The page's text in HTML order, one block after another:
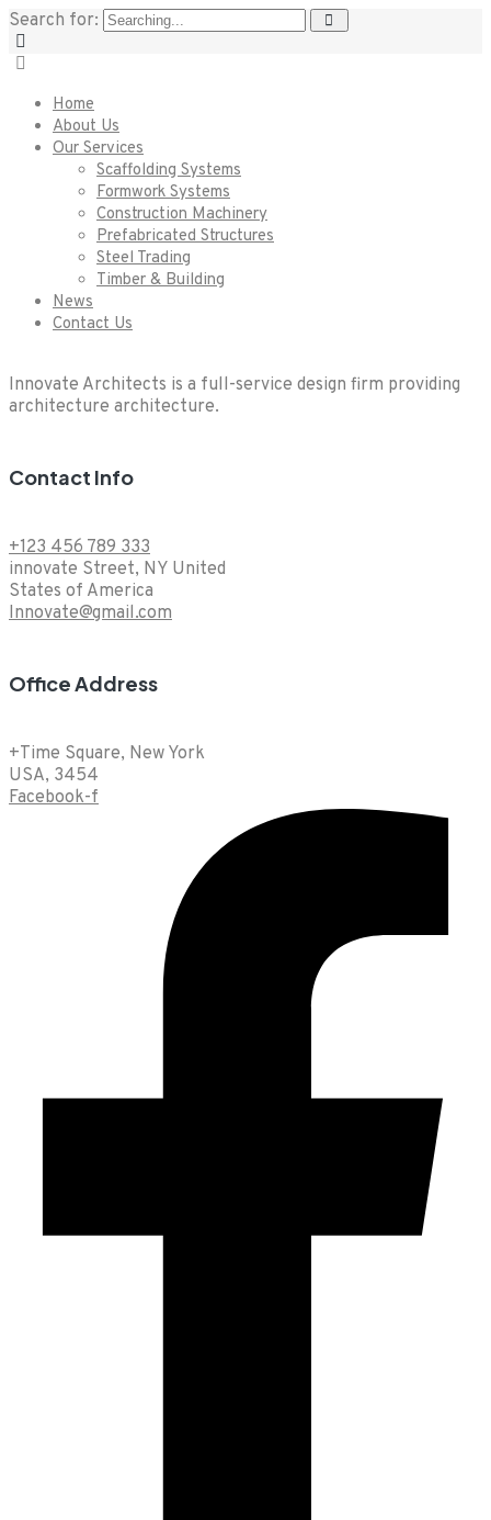
Search for:
Home
About Us
Our Services
Scaffolding Systems
Formwork Systems
Construction Machinery
Prefabricated Structures
Steel Trading
Timber & Building
News
Contact Us
Innovate Architects is a full-service design firm providing
architecture architecture.
Contact Info
+123 456 789 333
innovate Street, NY United
States of America
Innovate@gmail.com
Office Address
+Time Square, New York
USA, 3454
Facebook-f